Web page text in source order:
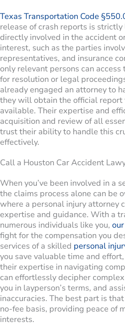
Texas Transportation Code
release of crash reports is
directly involved in the accident
interest, such as the parties
representatives, and insurance
only relevant persons can
for resolution or legal
already engaged an attorney to
they will obtain the official report
available. Their expertise and
acquisition and review of all
trust their ability to handle this
effectively.
Call a Houston Car Accident
When you’ve been involved in a
the claims process alone can be
where a personal injury attorney
expertise and guidance. With a
numerous individuals like you,
fight for the compensation you
services of a skilled personal
you save valuable time and
their expertise in navigating
can effortlessly decipher
you in layperson’s terms, and
inaccuracies. The best part is
no-fee basis, providing peace of
interests.